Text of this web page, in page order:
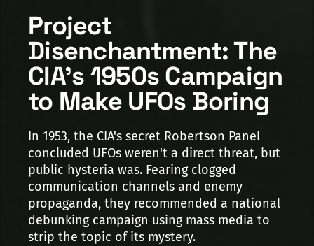
Project
Disenchantment: The
CIA's 1950s Campaign
to Make UFOs Boring
In 1953, the CIA's secret Robertson Panel
concluded UFOs weren't a direct threat, but
public hysteria was. Fearing clogged
communication channels and enemy
propaganda, they recommended a national
debunking campaign using mass media to
strip the topic of its mystery.